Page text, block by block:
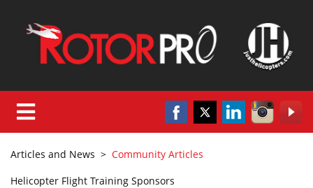
Articles and News > Community Articles
Helicopter Flight Training Sponsors